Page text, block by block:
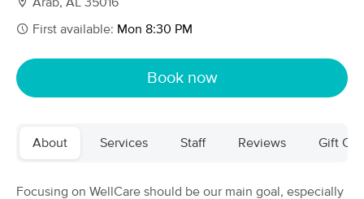
29 massage results in Arab, AL
First available: Mon 8:30 PM
Book now
About Services Staff Reviews Gift
Focusing on WellCare should be our main goal, especially